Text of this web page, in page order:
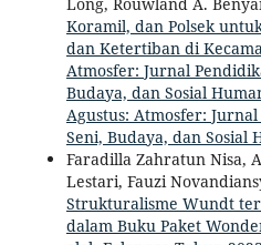
Koramil, dan Polsek
dan Ketertiban di
Atmosfer: Jurnal
Budaya, dan Sosial
Agustus: Atmosfer:
Seni, Budaya, dan Sosial
Faradilla Zahratun Nisa,
Lestari, Fauzi
Strukturalisme Wundt
dalam Buku Paket